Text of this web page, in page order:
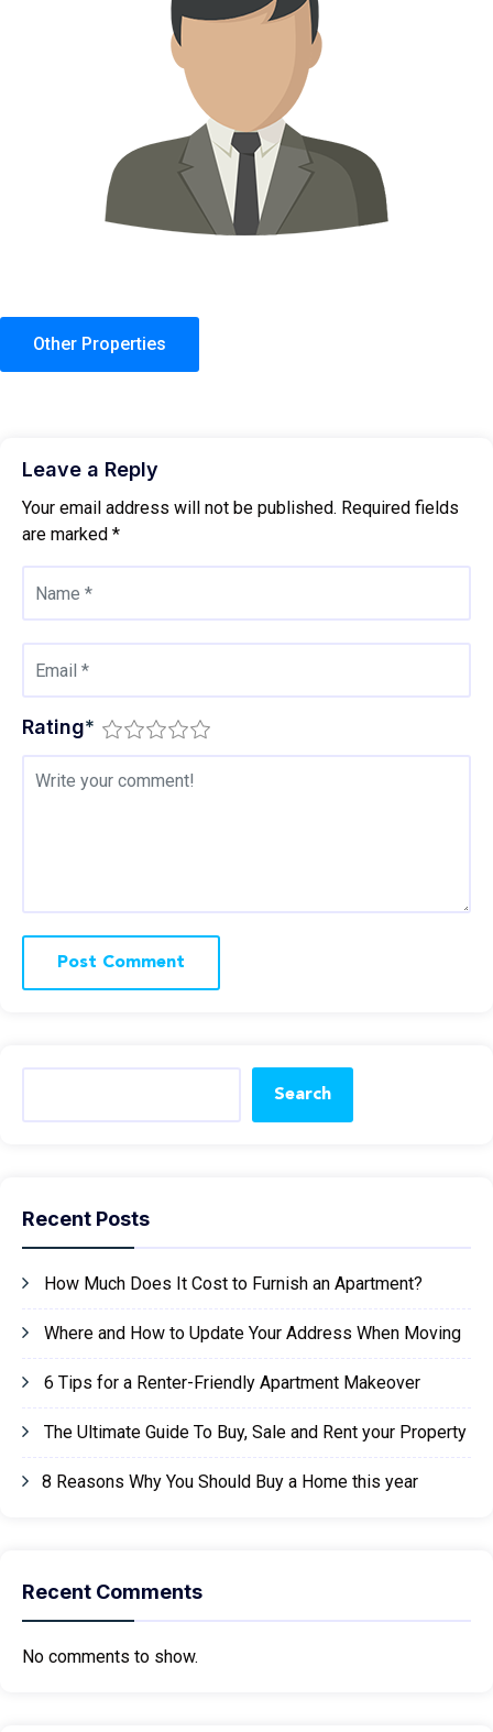
Other Properties
Leave a Reply
Your email address will not be published. Required fields
are marked *
Rating*
Search
Recent Posts
How Much Does It Cost to Furnish an Apartment?
Where and How to Update Your Address When Moving
6 Tips for a Renter-Friendly Apartment Makeover
The Ultimate Guide To Buy, Sale and Rent your Property
8 Reasons Why You Should Buy a Home this year
Recent Comments
No comments to show.